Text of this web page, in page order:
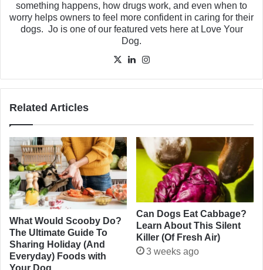
something happens, how drugs work, and even when to
worry helps owners to feel more confident in caring for their
dogs. Jo is one of our featured vets here at Love Your
Dog.
X
LinkedIn
Related Articles
What Would Scooby Do?
The Ultimate Guide To
Sharing Holiday (And
Everyday) Foods with
Can Dogs Eat Cabbage?
Learn About This Silent
Killer (Of Fresh Air)
3 weeks ago